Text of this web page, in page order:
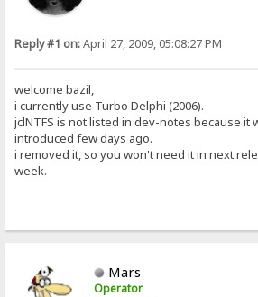
Reply #1 on:April 27, 2009, 05:08:27 PM
welcome bazil,
i currently use Turbo Delphi (2006).
jclNTFS is not listed in dev-notes because it
introduced few days ago.
i removed it, so you won't need it in next
week.
Mars
Operator